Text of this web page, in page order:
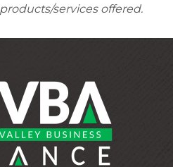
services offered.